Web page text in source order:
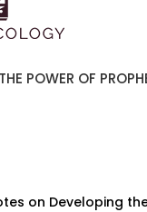
POWER OF
on Developing